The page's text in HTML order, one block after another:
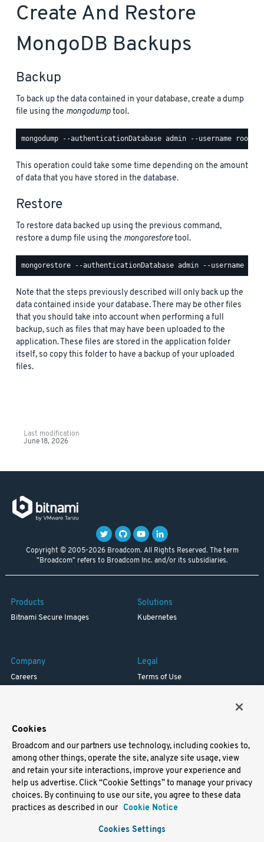
Create And Restore
MongoDB Backups
Backup
To back up the data contained in your database, create a dump
file using the mongodumptool.
This operation could take some time depending on the amount
of data that you have stored in the database.
Restore
To restore data backed up using the previous command,
restore a dump file using the mongorestoretool.
Note that the steps previously described will only back up the
data contained inside your database. There may be other files
that you should take into account when performing a full
backup, such as files that may have been uploaded to the
application. These files are stored in the application folder
itself, so copy this folder to have a backup of your uploaded
files.
Last modification
June 18, 2026
Copyright © 2005-2026 Broadcom. All Rights Reserved. The term
"Broadcom" refers to Broadcom Inc. and/or its subsidiaries.
Products
Bitnami Secure Images
Solutions
Kubernetes
Company
Careers
Legal
Terms of Use
Support
Docs
Virtual Machines
Helm Charts
Containers
Cookies
Broadcom and our partners use technology, including cookies to,
among other things, operate the site, analyze site usage, view
and retain your site interactions, improve your experience and
help us advertise. Click “Cookie Settings” to manage your privacy
choices. By continuing to use our site, you agree to these data
practices as described in our Cookie Notice
Cookies Settings